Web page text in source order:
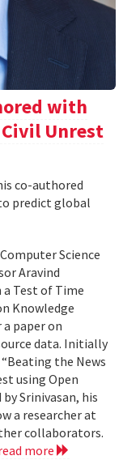
with
Unrest
co-authored
predict global
Science
Aravind
a Test of Time
Knowledge
a paper on
data. Initially
the News
using Open
Srinivasan, his
a researcher at
collaborators.
more